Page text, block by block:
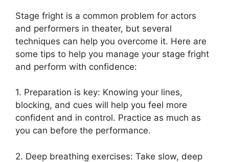
Stage fright is a common problem for actors
and performers in theater, but several
techniques can help you overcome it. Here are
some tips to help you manage your stage fright
and perform with confidence:
1. Preparation is key: Knowing your lines,
blocking, and cues will help you feel more
confident and in control. Practice as much as
you can before the performance.
2. Deep breathing exercises: Take slow, deep